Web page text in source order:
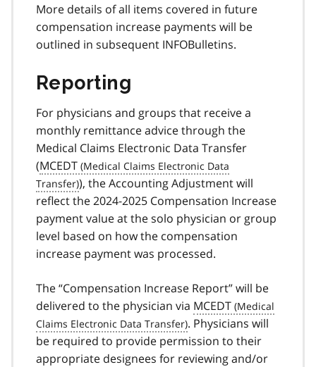
More details of all items covered in future
compensation increase payments will be
outlined in subsequent INFOBulletins.
Reporting
For physicians and groups that receive a
monthly remittance advice through the
Medical Claims Electronic Data Transfer
(MCEDT
), the Accounting Adjustment will
reflect the 2024-2025 Compensation Increase
payment value at the solo physician or group
level based on how the compensation
increase payment was processed.
The “Compensation Increase Report” will be
delivered to the physician via MCEDT
. Physicians will
be required to provide permission to their
appropriate designees for reviewing and/or